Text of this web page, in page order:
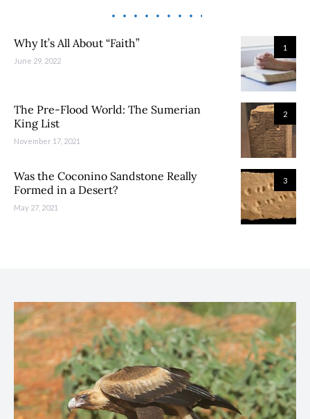
1
Why It’s All About “Faith”
June 29, 2022
2
The Pre-Flood World: The Sumerian
King List
November 17, 2021
3
Was the Coconino Sandstone Really
Formed in a Desert?
May 27, 2021